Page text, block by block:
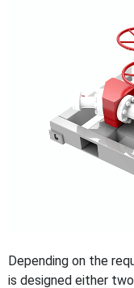
Depending on the
is designed either